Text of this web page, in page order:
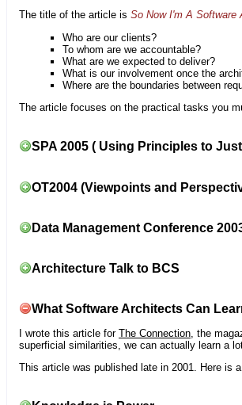
The title of the article is So Now I'm A Software
Who are our clients?
To whom are we accountable?
What are we expected to deliver?
What is our involvement once the
Where are the boundaries between
The article focuses on the practical tasks you
SPA 2005 ( Using Principles to
OT2004 (Viewpoints and
Data Management Conference
Architecture Talk to BCS
What Software Architects Can
I wrote this article for The Connection , the
superficial similarities, we can actually learn a
This article was published late in 2001. Here is a